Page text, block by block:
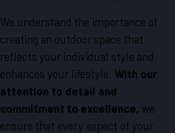
We understand the importance of
creating an outdoor space that
reflects your individual style and
enhances your lifestyle. With our
attention to detail and
commitment to excellence, we
ensure that every aspect of your